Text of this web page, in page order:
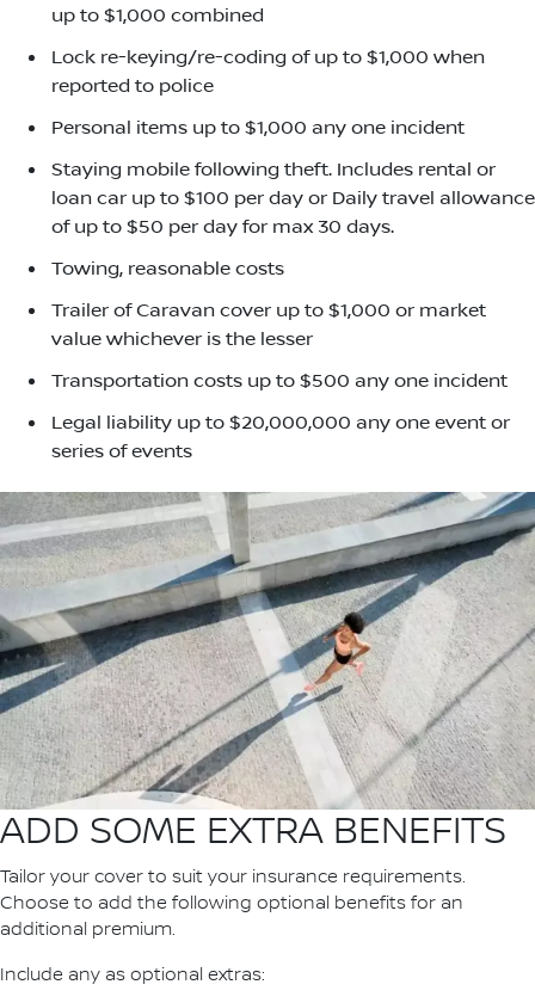
up to $1,000 combined
Lock re-keying/re-coding of up to $1,000 when
reported to police
Personal items up to $1,000 any one incident
Staying mobile following theft. Includes rental or
loan car up to $100 per day or Daily travel allowance
of up to $50 per day for max 30 days.
Towing, reasonable costs
Trailer of Caravan cover up to $1,000 or market
value whichever is the lesser
Transportation costs up to $500 any one incident
Legal liability up to $20,000,000 any one event or
series of events
ADD SOME EXTRA BENEFITS
Tailor your cover to suit your insurance requirements.
Choose to add the following optional benefits for an
additional premium.
Include any as optional extras: